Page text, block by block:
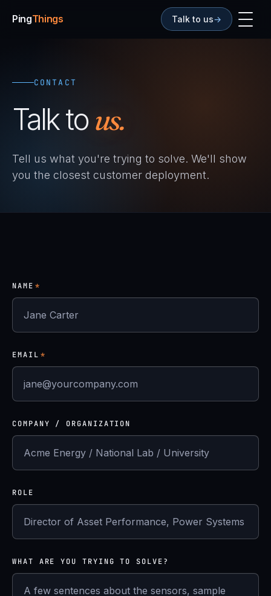
PingThings Talk to us→
CONTACT
Talk tous.
Tell us what you're trying to solve. We'll show
you the closest customer deployment.
NAME *
EMAIL *
COMPANY / ORGANIZATION
ROLE
WHAT ARE YOU TRYING TO SOLVE?